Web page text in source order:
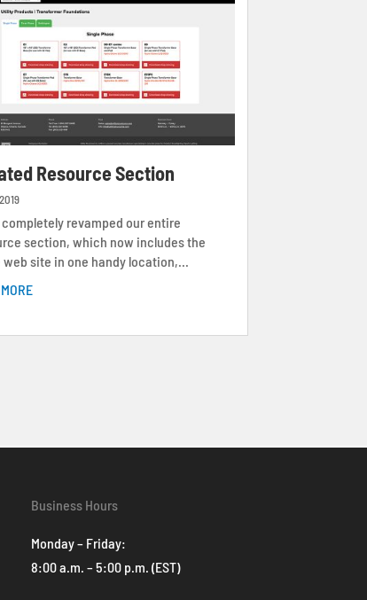
Resource Section
completely revamped our entire
section, which now includes the
site in one handy location,...
Business Hours
Monday – Friday:
8:00 a.m. – 5:00 p.m. (EST)